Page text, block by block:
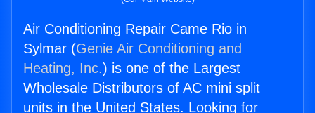
Air Conditioning Repair Came Rio in
Sylmar (Genie Air Conditioning and
Heating, Inc.) is one of the Largest
Wholesale Distributors of AC mini split
units in the United States. Looking for